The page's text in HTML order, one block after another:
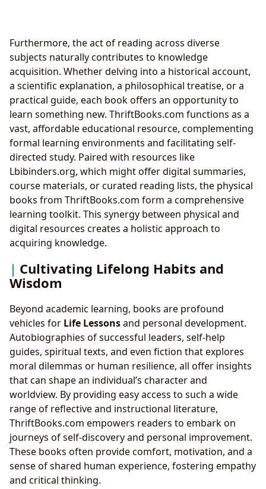
Furthermore, the act of reading across diverse
subjects naturally contributes to knowledge
acquisition. Whether delving into a historical account,
a scientific explanation, a philosophical treatise, or a
practical guide, each book offers an opportunity to
learn something new. ThriftBooks.com functions as a
vast, affordable educational resource, complementing
formal learning environments and facilitating self-
directed study. Paired with resources like
Lbibinders.org, which might offer digital summaries,
course materials, or curated reading lists, the physical
books from ThriftBooks.com form a comprehensive
learning toolkit. This synergy between physical and
digital resources creates a holistic approach to
acquiring knowledge.
Cultivating Lifelong Habits and
Wisdom
Beyond academic learning, books are profound
vehicles for Life Lessonsand personal development.
Autobiographies of successful leaders, self-help
guides, spiritual texts, and even fiction that explores
moral dilemmas or human resilience, all offer insights
that can shape an individual’s character and
worldview. By providing easy access to such a wide
range of reflective and instructional literature,
ThriftBooks.com empowers readers to embark on
journeys of self-discovery and personal improvement.
These books often provide comfort, motivation, and a
sense of shared human experience, fostering empathy
and critical thinking.